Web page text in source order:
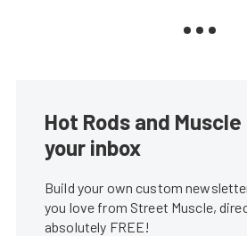
Hot Rods and Muscle
your inbox
Build your own custom
you love from Street Muscle,
absolutely FREE!